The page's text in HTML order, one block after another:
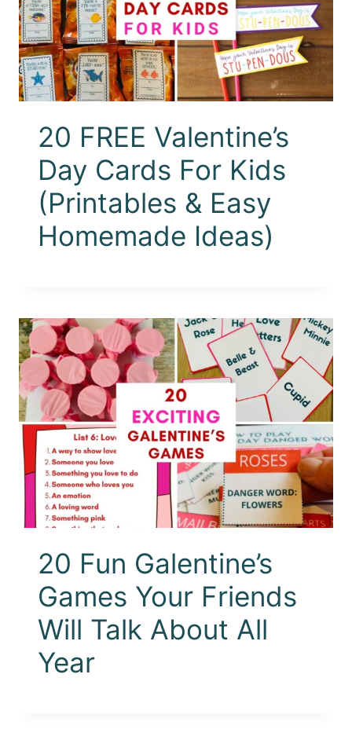
20 FREE Valentine’s
Day Cards For Kids
(Printables & Easy
Homemade Ideas)
20 Fun Galentine’s
Games Your Friends
Will Talk About All
Year